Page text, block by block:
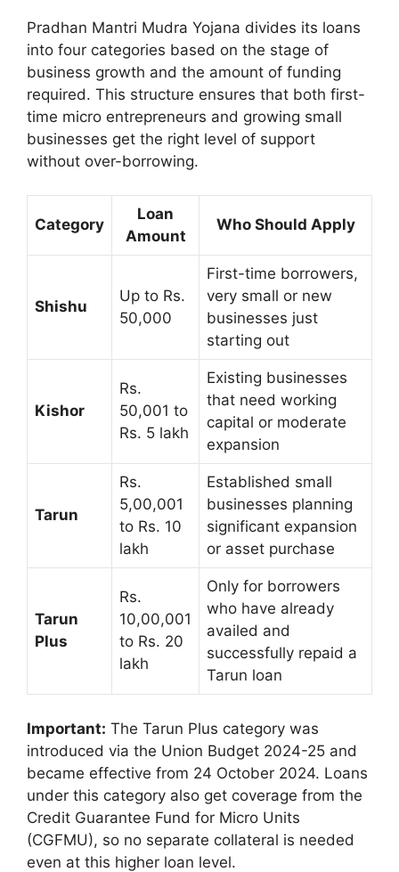
Pradhan Mantri Mudra Yojana divides its loans
into four categories based on the stage of
business growth and the amount of funding
required. This structure ensures that both first-
time micro entrepreneurs and growing small
businesses get the right level of support
without over-borrowing.
Category
Loan
Amount
Who Should Apply
Shishu
Up to Rs.
50,000
First-time borrowers,
very small or new
businesses just
starting out
Kishor
Rs.
50,001 to
Rs. 5 lakh
Existing businesses
that need working
capital or moderate
expansion
Tarun
Rs.
5,00,001
to Rs. 10
lakh
Established small
businesses planning
significant expansion
or asset purchase
Tarun
Plus
Rs.
10,00,001
to Rs. 20
lakh
Only for borrowers
who have already
availed and
successfully repaid a
Tarun loan
Important: The Tarun Plus category was
introduced via the Union Budget 2024-25 and
became effective from 24 October 2024. Loans
under this category also get coverage from the
Credit Guarantee Fund for Micro Units
(CGFMU), so no separate collateral is needed
even at this higher loan level.